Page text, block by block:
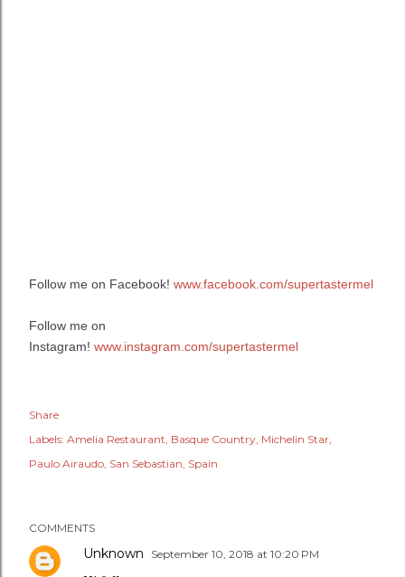
Follow me on Facebook! www.facebook.com/supertastermel
Follow me on
Instagram! www.instagram.com/supertastermel
Share
Labels: Amelia Restaurant Basque Country Michelin Star
Paulo Airaudo San Sebastian Spain
COMMENTS
Unknown September 10, 2018 at 10:20 PM